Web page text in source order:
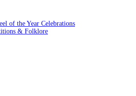
of the Year Celebrations
& Folklore